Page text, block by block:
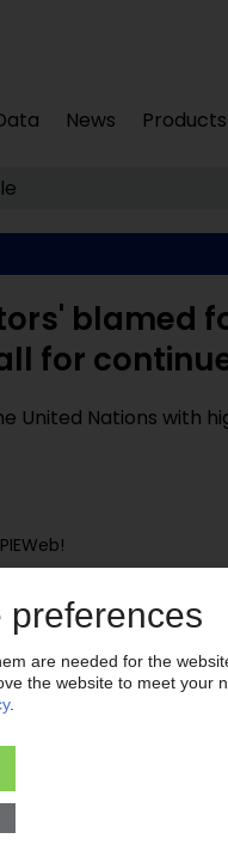
News Products
blamed
for
United Nations with
this article
free
the full article.